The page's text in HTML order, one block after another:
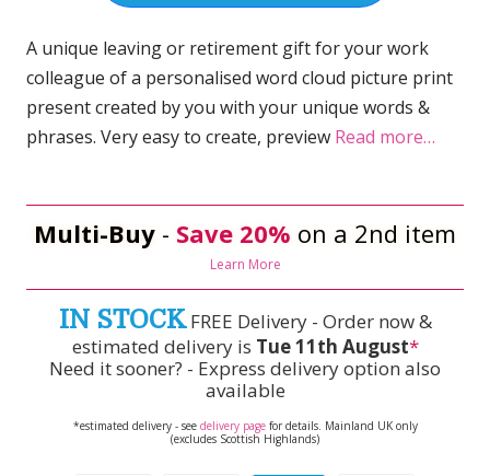
A unique leaving or retirement gift for your work
colleague of a personalised word cloud picture print
present created by you with your unique words &
phrases. Very easy to create, preview Read more…
Multi-Buy - Save 20% on a 2nd item
Learn More
IN STOCKFREE Delivery - Order now &
estimated delivery is Tue 11th August*
Need it sooner? - Express delivery option also
available
*estimated delivery - see delivery pagefor details. Mainland UK only
(excludes Scottish Highlands)